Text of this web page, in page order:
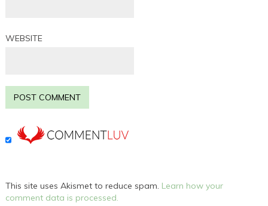
WEBSITE
This site uses Akismet to reduce spam. Learn how your
comment data is processed.